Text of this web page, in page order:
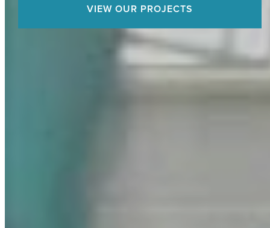
VIEW OUR PROJECTS